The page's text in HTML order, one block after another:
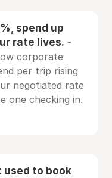
spend up
rate lives. -
corporate
per trip rising
negotiated rate
one checking in.
used to book